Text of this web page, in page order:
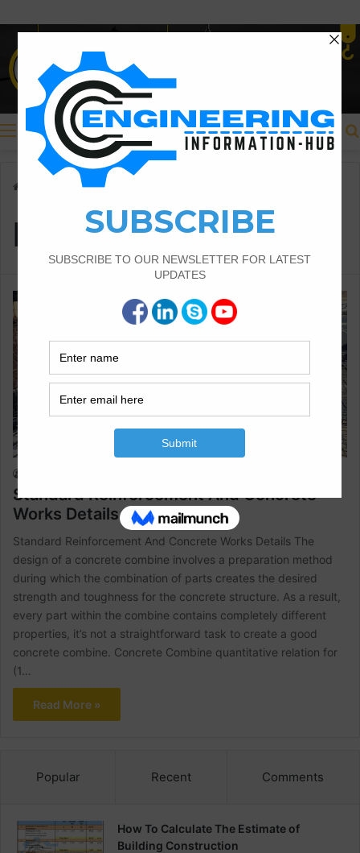
Menu
Plain Footing
Plain Footing
Standard Reinforcement And Concrete
Works Details
Standard Reinforcement And Concrete Works Details The
design of a concrete combine involves a preparation method
during which the combination of parts creates the desired
strength and toughness for the concrete structure. As a result,
every part within the combine contains completely different
properties, it’s not a straightforward task to create a good
concrete combine. Concrete Combine quantitative relation for
(1…
Read More »
Popular Recent Comments
How To Calculate The Estimate of
Building Construction